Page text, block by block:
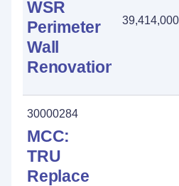
WSR
Perimeter
Wall
Renovation
39,414,000
30000284
MCC:
TRU
Replace